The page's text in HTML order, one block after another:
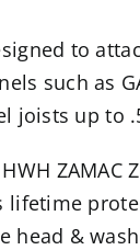
to
such as
joists up to
ZAMAC
lifetime
head &